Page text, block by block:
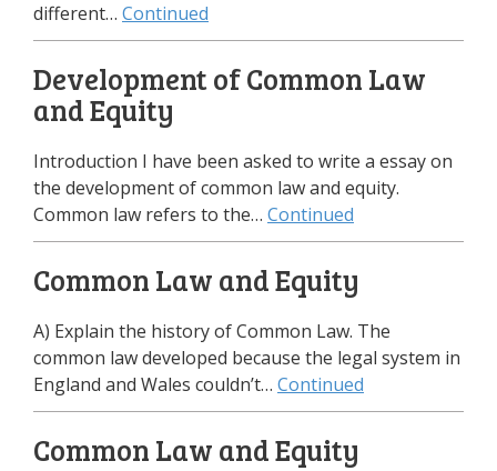
different… Continued
Development of Common Law
and Equity
Introduction I have been asked to write a essay on
the development of common law and equity.
Common law refers to the… Continued
Common Law and Equity
A) Explain the history of Common Law. The
common law developed because the legal system in
England and Wales couldn’t… Continued
Common Law and Equity